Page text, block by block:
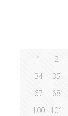
1 2
34
35
67
68
100 101